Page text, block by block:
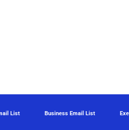
List Business Email List